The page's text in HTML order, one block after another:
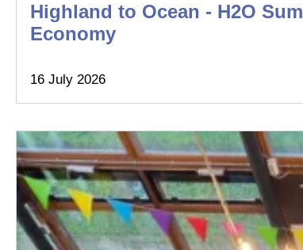
Highland to Ocean - H2O
Economy
16 July 2026